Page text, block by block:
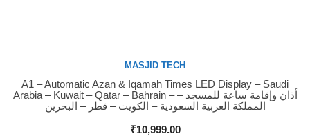
Buy Now
MASJID TECH
A1 – Automatic Azan & Iqamah Times LED Display – Saudi
Arabia – Kuwait – Qatar – Bahrain – أذان وإقامة ساعة للمسجد –
المملكة العربية السعودية – الكويت – قطر – البحرين
₹10,999.00